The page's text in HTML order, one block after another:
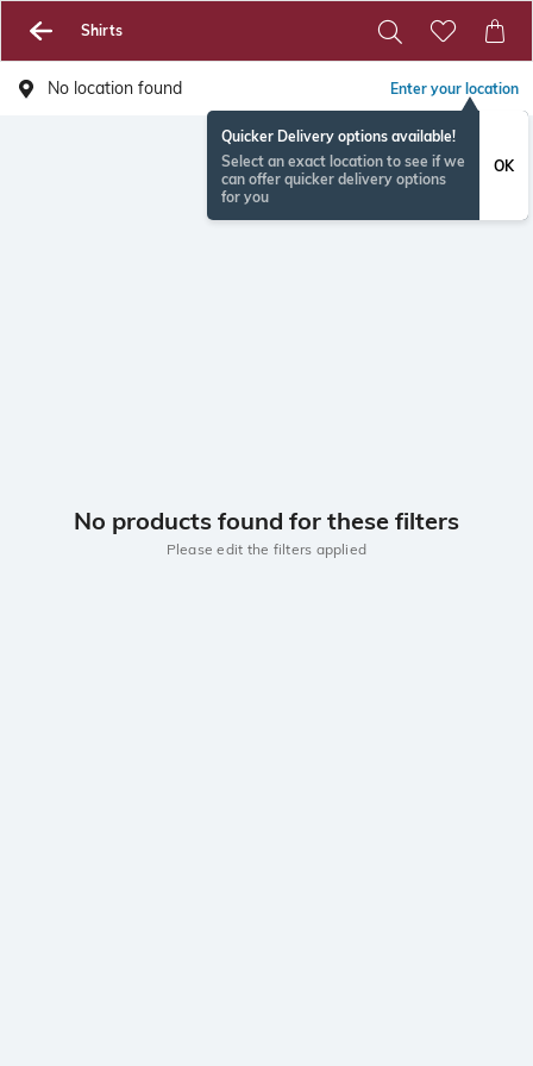
Shirts
No location found Enter your location
Quicker Delivery options available!
Select an exact location to see if we
can offer quicker delivery options
for you
OK
No products found for these filters
Please edit the filters applied